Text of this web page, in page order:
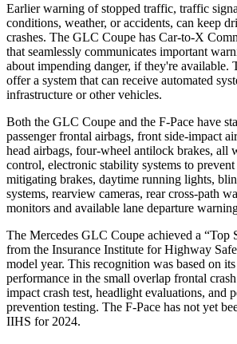
Earlier warning of stopped traffic, traffic
conditions, weather, or accidents, can keep
crashes. The GLC Coupe has Car-to-X
that seamlessly communicates important
about impending danger, if they're available.
offer a system that can receive automated
infrastructure or other vehicles.
Both the GLC Coupe and the F-Pace have
passenger frontal airbags, front side-impact
head airbags, four-wheel antilock brakes, all
control, electronic stability systems to
mitigating brakes, daytime running lights,
systems, rearview cameras, rear cross-path
monitors and available lane departure
The Mercedes GLC Coupe achieved a “Top
from the Insurance Institute for Highway
model year. This recognition was based on
performance in the small overlap frontal
impact crash test, headlight evaluations, and
prevention testing. The F-Pace has not yet
IIHS for 2024.